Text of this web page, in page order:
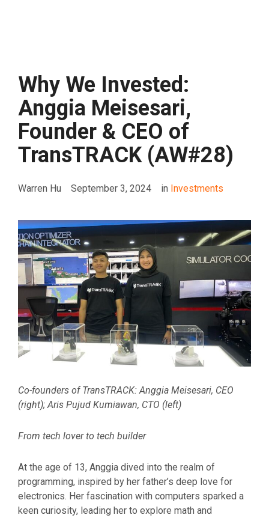
Why We Invested:
Anggia Meisesari,
Founder & CEO of
TransTRACK (AW#28)
Warren Hu September 3, 2024 in Investments
Co-founders of TransTRACK: Anggia Meisesari, CEO
(right); Aris Pujud Kumiawan, CTO (left)
From tech lover to tech builder
At the age of 13, Anggia dived into the realm of
programming, inspired by her father’s deep love for
electronics. Her fascination with computers sparked a
keen curiosity, leading her to explore math and